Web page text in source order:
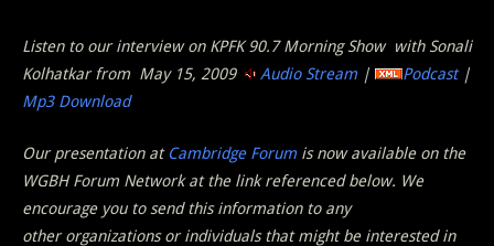
Listen to our interview on KPFK 90.7 Morning Show with Sonali
Kolhatkar from May 15, 2009
Audio Stream | Podcast|
Mp3 Download
Our presentation at Cambridge Forum is now available on the
WGBH Forum Network at the link referenced below. We
encourage you to send this information to any
other organizations or individuals that might be interested in